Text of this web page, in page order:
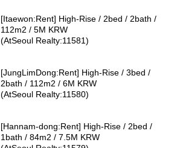
[Itaewon:Rent] High-Rise / 2bed / 2bath /
112m2 / 5M KRW
(AtSeoul Realty:11581)
[JungLimDong:Rent] High-Rise / 3bed /
2bath / 112m2 / 6M KRW
(AtSeoul Realty:11580)
[Hannam-dong:Rent] High-Rise / 2bed /
1bath / 84m2 / 7.5M KRW